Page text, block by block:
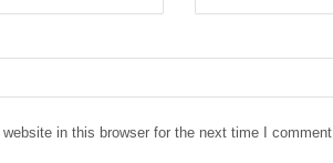
in this browser for the next time I comment.